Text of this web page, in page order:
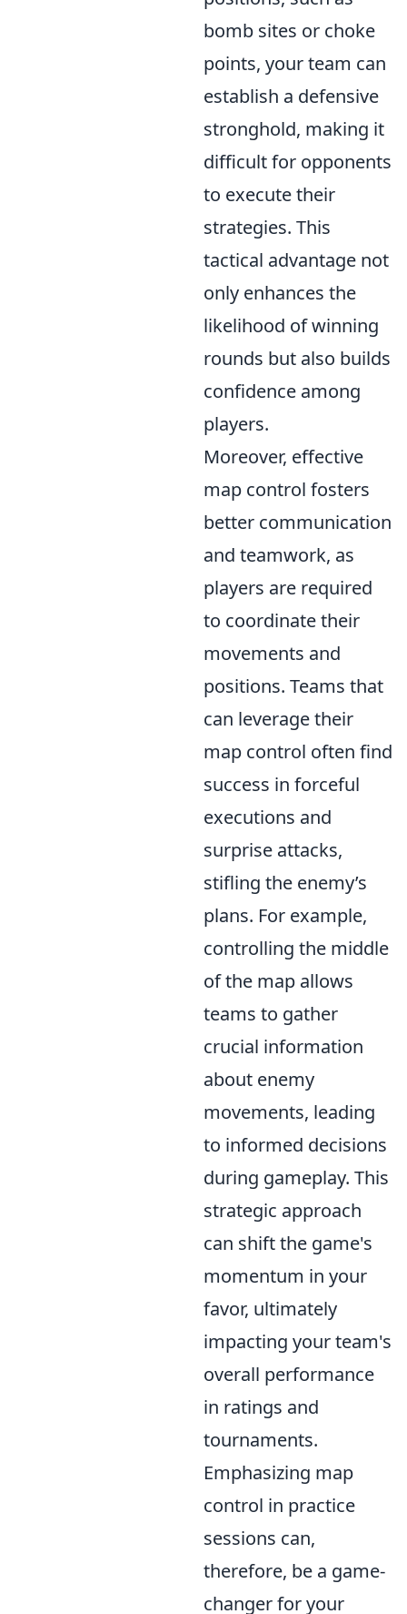
bomb sites or choke
points, your team can
establish a defensive
stronghold, making it
difficult for opponents
to execute their
strategies. This
tactical advantage not
only enhances the
likelihood of winning
rounds but also builds
confidence among
players.
Moreover, effective
map control fosters
better communication
and teamwork, as
players are required
to coordinate their
movements and
positions. Teams that
can leverage their
map control often find
success in forceful
executions and
surprise attacks,
stifling the enemy’s
plans. For example,
controlling the middle
of the map allows
teams to gather
crucial information
about enemy
movements, leading
to informed decisions
during gameplay. This
strategic approach
can shift the game's
momentum in your
favor, ultimately
impacting your team's
overall performance
in ratings and
tournaments.
Emphasizing map
control in practice
sessions can,
therefore, be a game-
changer for your